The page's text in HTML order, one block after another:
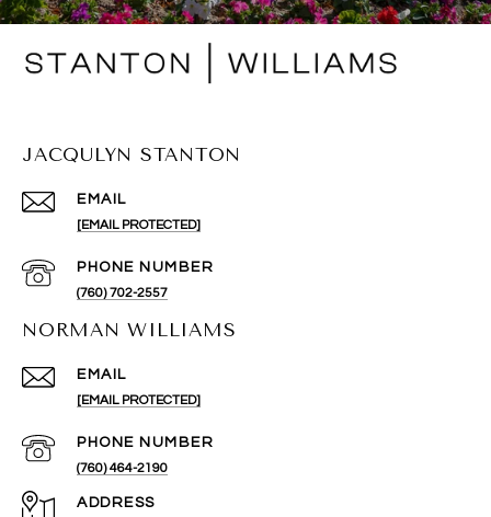
JACQULYN STANTON
EMAIL
[EMAIL PROTECTED]
PHONE NUMBER
(760) 702-2557
NORMAN WILLIAMS
EMAIL
[EMAIL PROTECTED]
PHONE NUMBER
(760) 464-2190
ADDRESS